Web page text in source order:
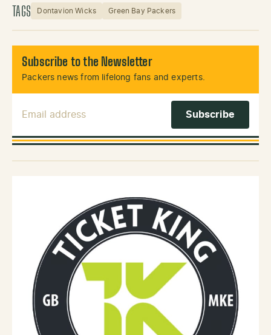
TAGS Dontavion Wicks Green Bay Packers
Subscribe to the Newsletter
Packers news from lifelong fans and experts.